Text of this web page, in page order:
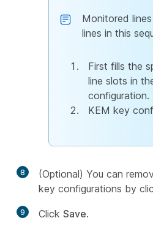
Monitored
lines in this
First fills the
line slots in
configuration.
KEM key
8
(Optional) You can
key configurations by
9 Click Save.